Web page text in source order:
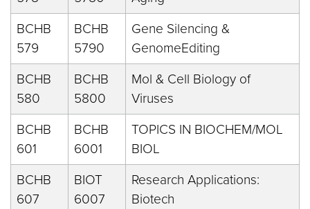
BCHB
579
BCHB
5790
Gene Silencing &
GenomeEditing
BCHB
580
BCHB
5800
Mol & Cell Biology of
Viruses
BCHB
601
BCHB
6001
TOPICS IN BIOCHEM/MOL
BIOL
BCHB
607
BIOT
6007
Research Applications:
Biotech